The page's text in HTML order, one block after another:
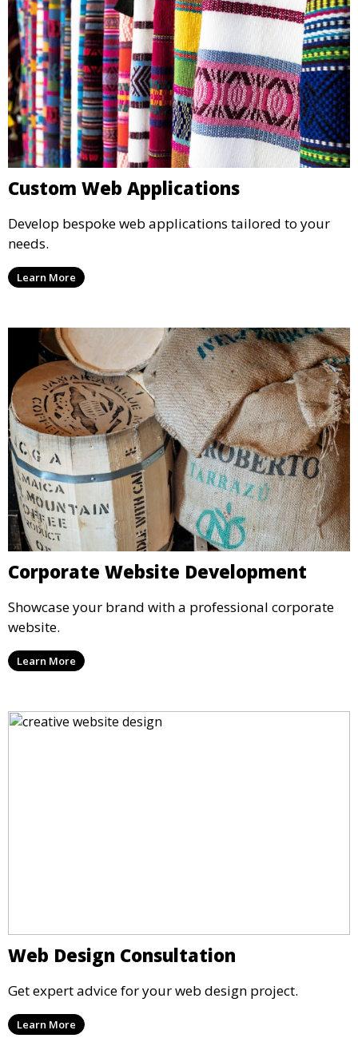
Custom Web Applications
Develop bespoke web applications tailored to your
needs.
Learn More
Corporate Website Development
Showcase your brand with a professional corporate
website.
Learn More
Web Design Consultation
Get expert advice for your web design project.
Learn More